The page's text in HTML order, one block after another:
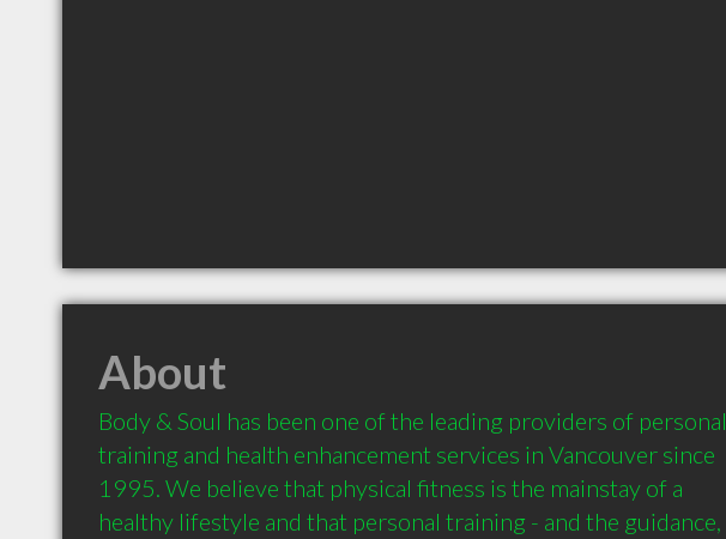
About
Body & Soul has been one of the leading providers of personal
training and health enhancement services in Vancouver since
1995. We believe that physical fitness is the mainstay of a
healthy lifestyle and that personal training - and the guidance,